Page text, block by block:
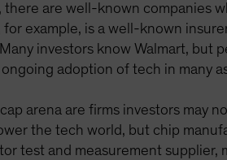
there are well-known companies
for example, is a well-known
investors know Walmart, but
adoption of tech in many
arena are firms investors may
the tech world, but chip
test and measurement